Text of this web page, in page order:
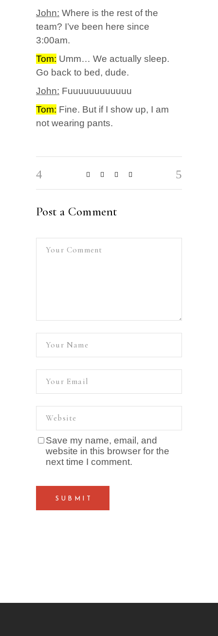
John: Where is the rest of the
team? I’ve been here since
3:00am.
Tom: Umm… We actually sleep.
Go back to bed, dude.
John: Fuuuuuuuuuuuu
Tom: Fine. But if I show up, I am
not wearing pants.
Post a Comment
Save my name, email, and
website in this browser for the
next time I comment.
SUBMIT